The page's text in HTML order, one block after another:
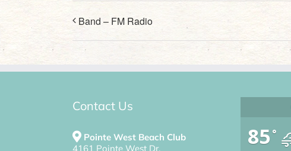
Band – FM Radio
Contact Us
Pointe West Beach Club
4161 Pointe West Dr.
85 °